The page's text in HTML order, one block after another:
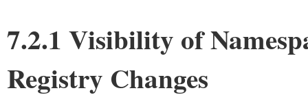
7.2.1 Visibility of
Registry Changes